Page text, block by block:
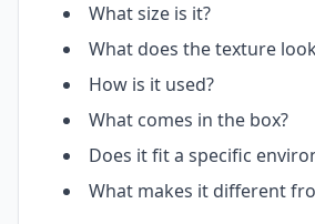
What size is it?
What does the texture
How is it used?
What comes in the box?
Does it fit a specific
What makes it different